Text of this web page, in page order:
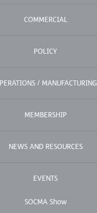
COMMERCIAL
POLICY
/ MANUFACTURING
MEMBERSHIP
NEWS AND RESOURCES
EVENTS
SOCMA Show